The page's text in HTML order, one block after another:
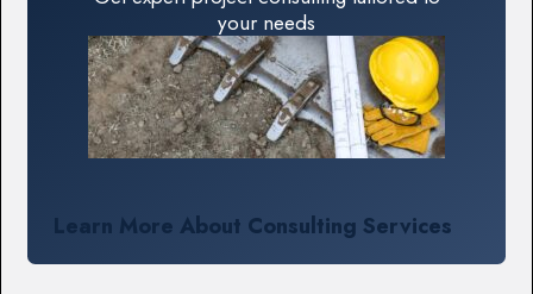
your needs
Learn More About Consulting Services